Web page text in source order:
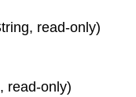
read-only)
read-only)